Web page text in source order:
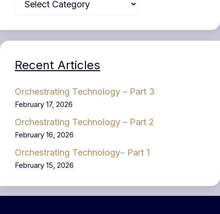
Recent Articles
Orchestrating Technology – Part 3
February 17, 2026
Orchestrating Technology – Part 2
February 16, 2026
Orchestrating Technology– Part 1
February 15, 2026